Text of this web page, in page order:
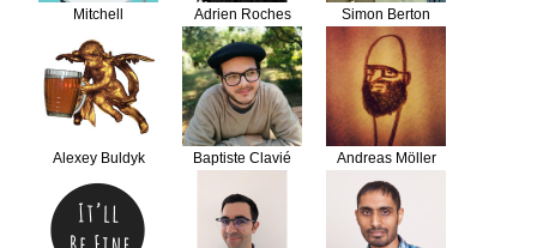
Mitchell Adrien Roches Simon Berton
Alexey Buldyk Baptiste Clavié Andreas Möller